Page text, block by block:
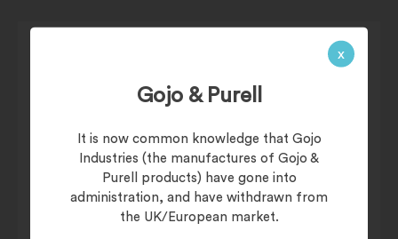
x
Gojo & Purell
It is now common knowledge that Gojo
Industries (the manufactures of Gojo &
Purell products) have gone into
administration, and have withdrawn from
the UK/European market.
37.95
(inc. 20% VAT)
Product Code: XGEL500P